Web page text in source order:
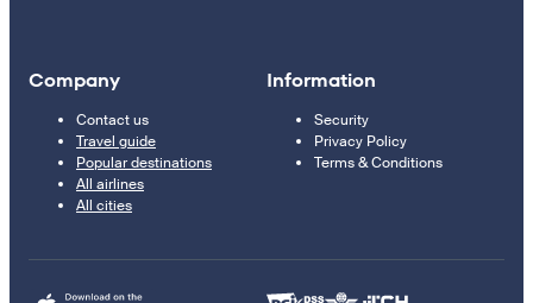
Company
Contact us
Travel guide
Popular destinations
All airlines
All cities
Information
Security
Privacy Policy
Terms & Conditions